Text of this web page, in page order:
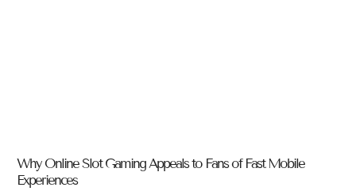
Why Online Slot Gaming Appeals to Fans of Fast Mobile
Experiences